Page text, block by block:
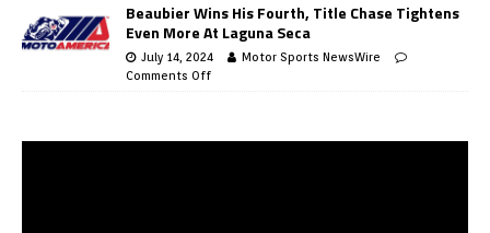
Beaubier Wins His Fourth, Title Chase Tightens
Even More At Laguna Seca
July 14, 2024
Motor Sports NewsWire
Comments Off